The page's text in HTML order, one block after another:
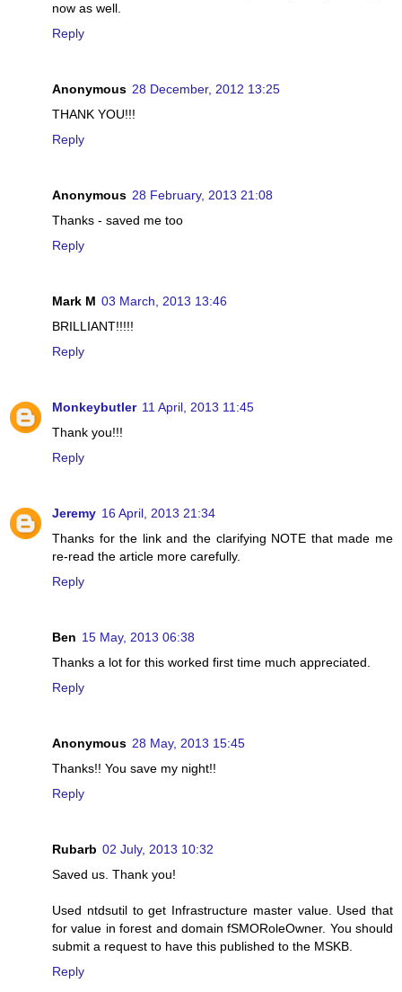
now as well.
Reply
Anonymous 28 December, 2012 13:25
THANK YOU!!!
Reply
Anonymous 28 February, 2013 21:08
Thanks - saved me too
Reply
Mark M 03 March, 2013 13:46
BRILLIANT!!!!!
Reply
Monkeybutler 11 April, 2013 11:45
Thank you!!!
Reply
Jeremy 16 April, 2013 21:34
Thanks for the link and the clarifying NOTE that made me
re-read the article more carefully.
Reply
Ben 15 May, 2013 06:38
Thanks a lot for this worked first time much appreciated.
Reply
Anonymous 28 May, 2013 15:45
Thanks!! You save my night!!
Reply
Rubarb 02 July, 2013 10:32
Saved us. Thank you!
Used ntdsutil to get Infrastructure master value. Used that
for value in forest and domain fSMORoleOwner. You should
submit a request to have this published to the MSKB.
Reply